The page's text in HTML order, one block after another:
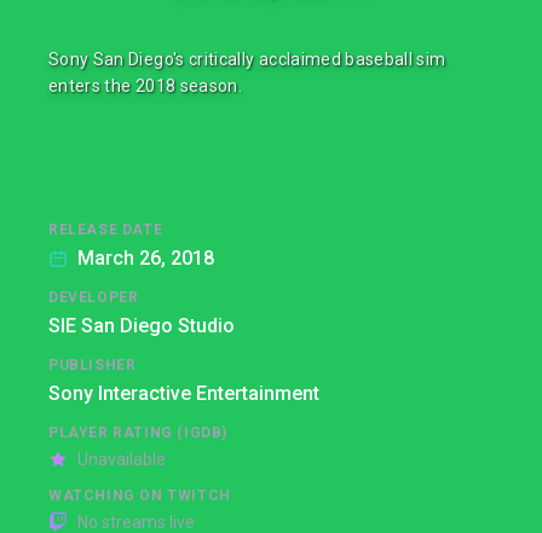
Sony San Diego's critically acclaimed baseball sim
enters the 2018 season.
RELEASE DATE
March 26, 2018
DEVELOPER
SIE San Diego Studio
PUBLISHER
Sony Interactive Entertainment
PLAYER RATING (IGDB)
Unavailable
WATCHING ON TWITCH
No streams live